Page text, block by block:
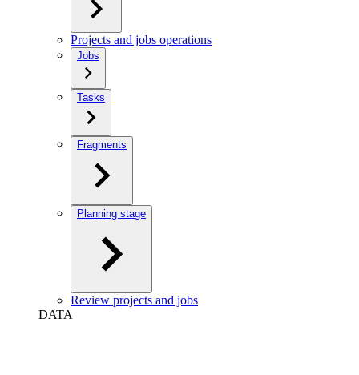
Projects and jobs operations
Jobs
Tasks
Fragments
Planning stage
Review projects and jobs
DATA